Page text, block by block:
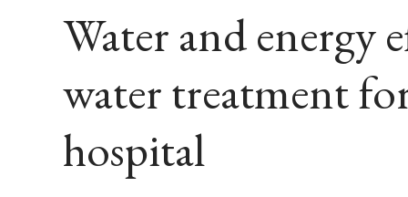
Water and energy
water treatment
hospital